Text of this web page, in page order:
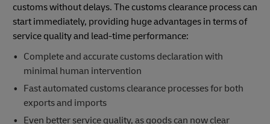
customs without delays. The customs clearance process can
start immediately, providing huge advantages in terms of
service quality and lead-time performance:
Complete and accurate customs declaration with
minimal human intervention
Fast automated customs clearance processes for both
exports and imports
Even better service quality, as goods can now clear